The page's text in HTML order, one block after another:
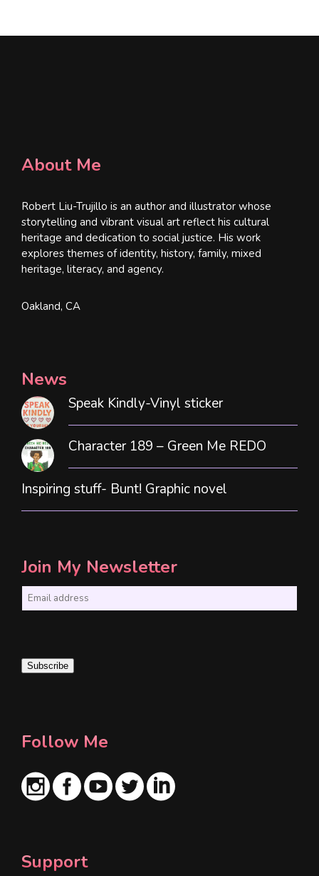
About Me
Robert Liu-Trujillo is an author and illustrator whose
storytelling and vibrant visual art reflect his cultural
heritage and dedication to social justice. His work
explores themes of identity, history, family, mixed
heritage, literacy, and agency.
Oakland, CA
News
Speak Kindly-Vinyl sticker
Character 189 – Green Me REDO
Inspiring stuff- Bunt! Graphic novel
Join My Newsletter
i
Subscribe
Follow Me
Support